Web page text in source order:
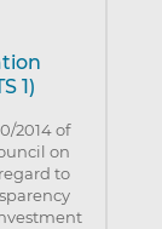
1)
2014 of
on
to